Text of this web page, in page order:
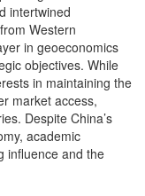
intertwined
Western
in geoeconomics
objectives. While
in maintaining the
market access,
Despite China’s
academic
influence and the